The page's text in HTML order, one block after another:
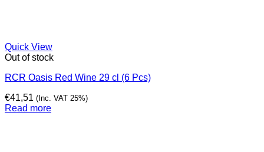
Quick View
Out of stock
RCR Oasis Red Wine 29 cl (6 Pcs)
€41,51 (Inc. VAT 25%)
Read more